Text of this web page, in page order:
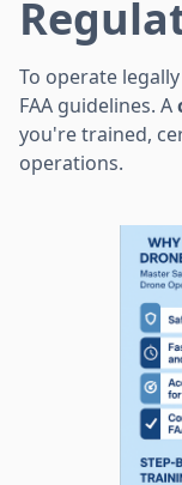
To operate
FAA guidelines. A
you're trained,
operations.